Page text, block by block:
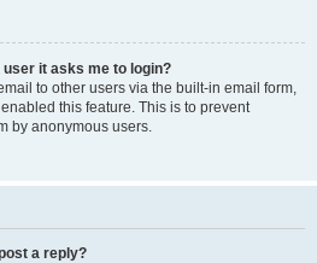
it asks me to login?
to other users via the built-in email form,
this feature. This is to prevent
by anonymous users.
a reply?